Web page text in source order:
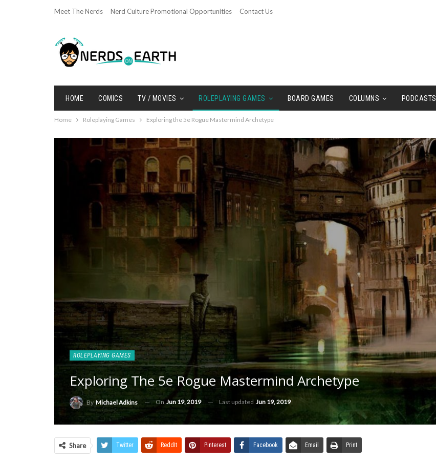
Meet The Nerds Nerd Culture Promotional Opportunities Contact Us
HOME COMICS TV / MOVIES ROLEPLAYING GAMES BOARD GAMES COLUMNS PODCASTS
Home Roleplaying Games Exploring the 5e Rogue Mastermind Archetype
ROLEPLAYING GAMES
Exploring The 5e Rogue Mastermind Archetype
By Michael Adkins On Jun 19, 2019 Last updated Jun 19, 2019
Share Twitter ReddIt Pinterest Facebook Email Print